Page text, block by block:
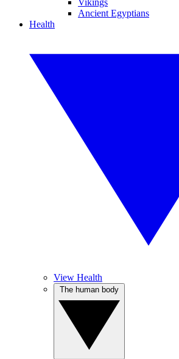
Vikings
Ancient Egyptians
Health
View Health